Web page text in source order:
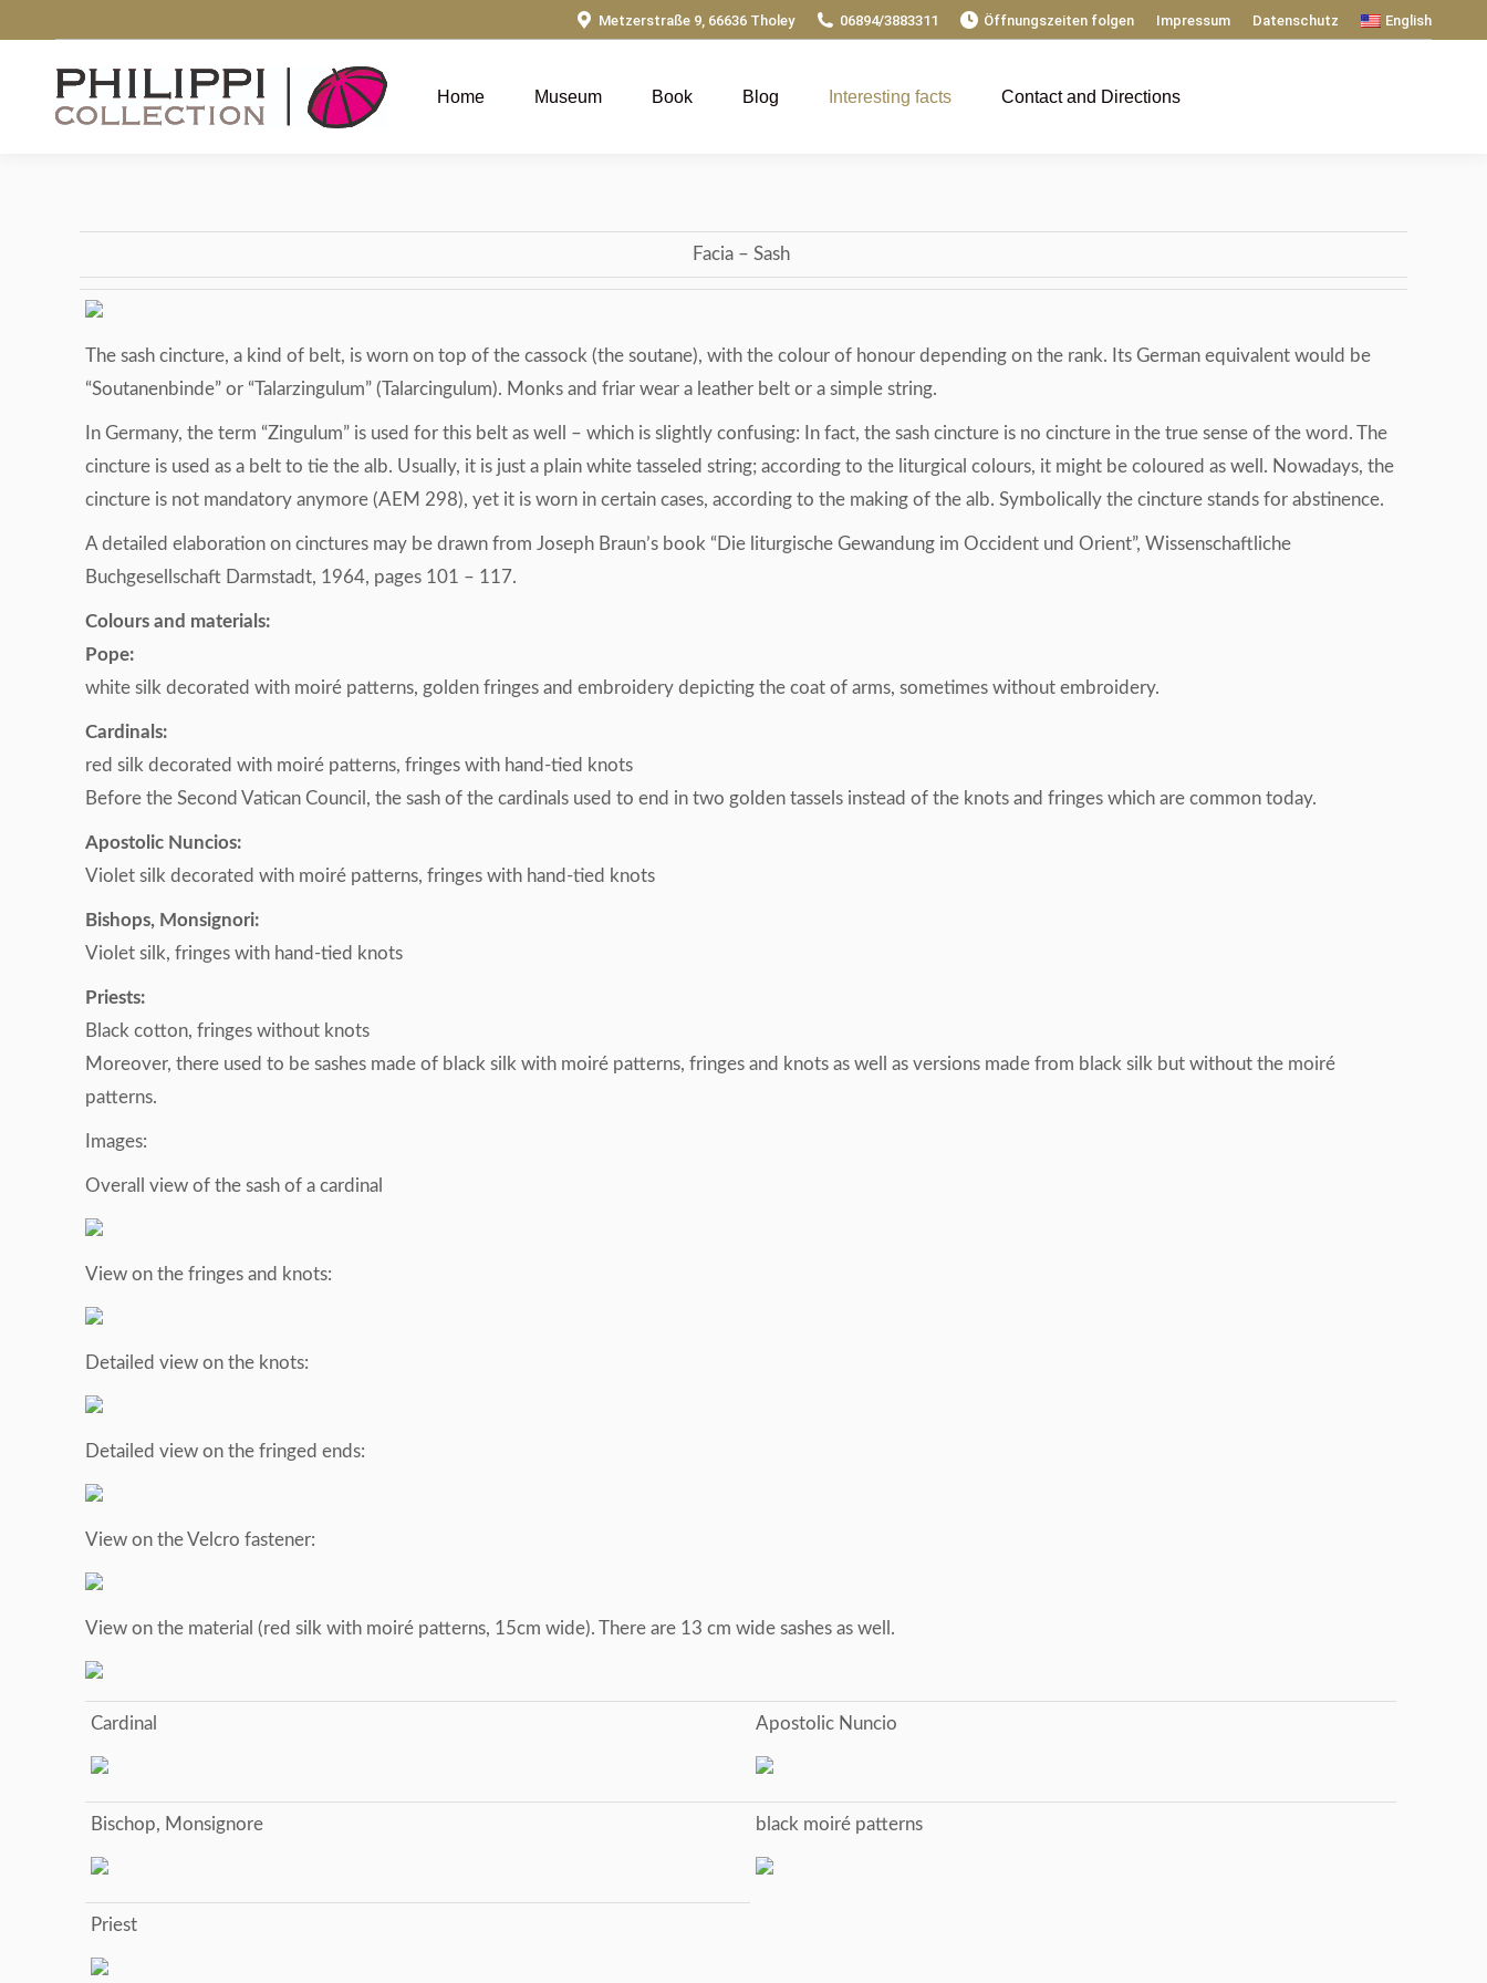
Metzerstraße 9, 66636 Tholey 06894/3883311 Öffnungszeiten folgen Impressum Datenschutz English
Home Museum Book Blog Interesting facts Contact and Directions
Facia – Sash
The sash cincture, a kind of belt, is worn on top of the cassock (the soutane), with the colour of honour depending on the rank. Its German equivalent would be
“Soutanenbinde” or “Talarzingulum” (Talarcingulum). Monks and friar wear a leather belt or a simple string.
In Germany, the term “Zingulum” is used for this belt as well – which is slightly confusing: In fact, the sash cincture is no cincture in the true sense of the word. The
cincture is used as a belt to tie the alb. Usually, it is just a plain white tasseled string; according to the liturgical colours, it might be coloured as well. Nowadays, the
cincture is not mandatory anymore (AEM 298), yet it is worn in certain cases, according to the making of the alb. Symbolically the cincture stands for abstinence.
A detailed elaboration on cinctures may be drawn from Joseph Braun’s book “Die liturgische Gewandung im Occident und Orient”, Wissenschaftliche
Buchgesellschaft Darmstadt, 1964, pages 101 – 117.
Colours and materials:
Pope:
white silk decorated with moiré patterns, golden fringes and embroidery depicting the coat of arms, sometimes without embroidery.
Cardinals:
red silk decorated with moiré patterns, fringes with hand-tied knots
Before the Second Vatican Council, the sash of the cardinals used to end in two golden tassels instead of the knots and fringes which are common today.
Apostolic Nuncios:
Violet silk decorated with moiré patterns, fringes with hand-tied knots
Bishops, Monsignori:
Violet silk, fringes with hand-tied knots
Priests:
Black cotton, fringes without knots
Moreover, there used to be sashes made of black silk with moiré patterns, fringes and knots as well as versions made from black silk but without the moiré
patterns.
Images:
Overall view of the sash of a cardinal
View on the fringes and knots:
Detailed view on the knots:
Detailed view on the fringed ends:
View on the Velcro fastener:
View on the material (red silk with moiré patterns, 15cm wide). There are 13 cm wide sashes as well.
Cardinal Apostolic Nuncio
Bischop, Monsignore black moiré patterns
Priest